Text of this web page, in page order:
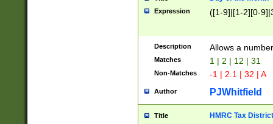
Expression ([1-9]|[1-2][0-
Description Allows a
Matches 1 | 2 | 12 | 31
Non-Matches -1 | 2.1 | 32 | A
Author PJWhitfield
Title HMRC Tax